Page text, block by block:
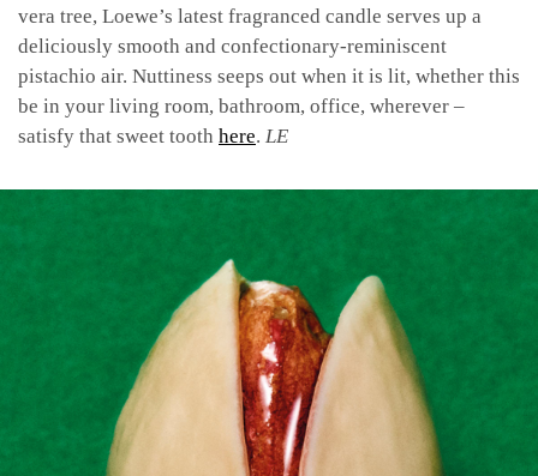
vera tree, Loewe’s latest fragranced candle serves up a
deliciously smooth and confectionary-reminiscent
pistachio air. Nuttiness seeps out when it is lit, whether this
be in your living room, bathroom, office, wherever –
satisfy that sweet tooth here. LE